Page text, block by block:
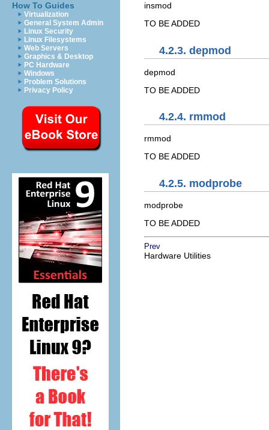
How To Guides
Virtualization
General System Admin
Linux Security
Linux Filesystems
Web Servers
Graphics & Desktop
PC Hardware
Windows
Problem Solutions
Privacy Policy
insmod
TO BE ADDED
4.2.3. depmod
depmod
TO BE ADDED
4.2.4. rmmod
rmmod
TO BE ADDED
4.2.5. modprobe
modprobe
TO BE ADDED
Prev
Hardware Utilities